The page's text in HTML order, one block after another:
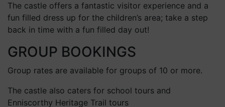
The castle offers a fantastic visitor experience and a
fun filled dress up for the children’s area; take a step
back in time with a fun filled day out!
GROUP BOOKINGS
Group rates are available for groups of 10 or more.
The castle also caters for school tours and
Enniscorthy Heritage Trail tours